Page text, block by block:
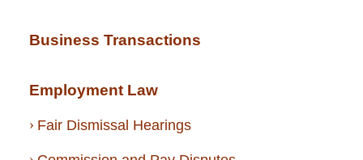
Business Transactions
Employment Law
Fair Dismissal Hearings